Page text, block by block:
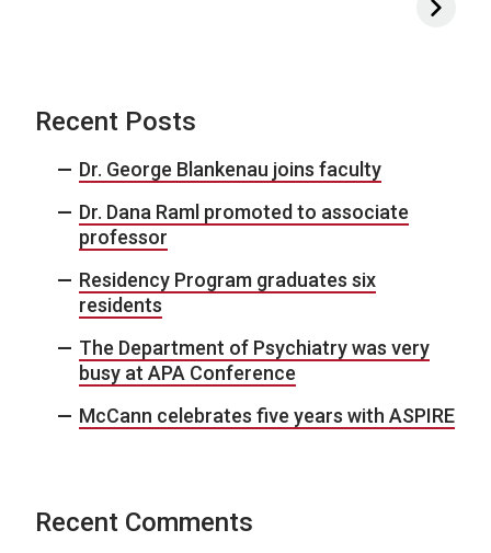
Recent Posts
Dr. George Blankenau joins faculty
Dr. Dana Raml promoted to associate
professor
Residency Program graduates six
residents
The Department of Psychiatry was very
busy at APA Conference
McCann celebrates five years with ASPIRE
Recent Comments